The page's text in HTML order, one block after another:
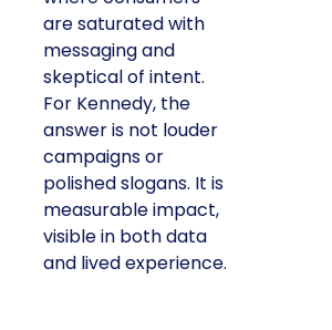
are saturated with
messaging and
skeptical of intent.
For Kennedy, the
answer is not louder
campaigns or
polished slogans. It is
measurable impact,
visible in both data
and lived experience.